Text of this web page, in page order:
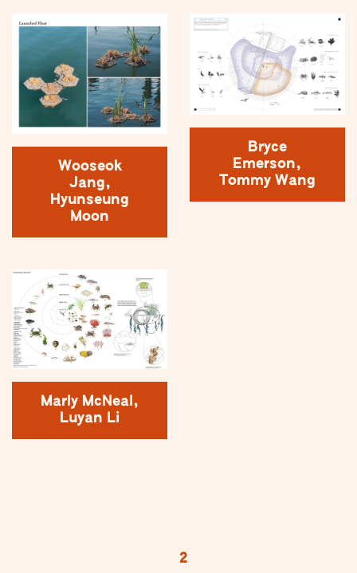
Wooseok
Jang,
Hyunseung
Moon
Bryce
Emerson,
Tommy Wang
Marly McNeal,
Luyan Li
2